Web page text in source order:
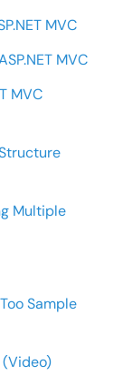
MVC
MVC
MVC
Multiple
Sample
(Video)